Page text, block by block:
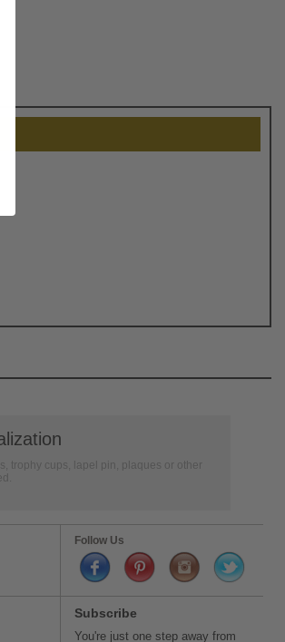
trophy cups, lapel pin, plaques or other
Follow Us
Subscribe
You're just one step away from